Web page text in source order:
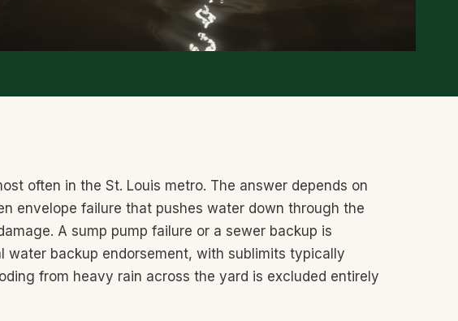
often in the St. Louis metro. The answer depends on
envelope failure that pushes water down through the
A sump pump failure or a sewer backup is
backup endorsement, with sublimits typically
from heavy rain across the yard is excluded entirely